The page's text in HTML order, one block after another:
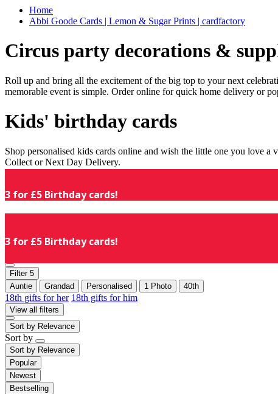
Home
Abbi Goode Cards | Lemon & Sugar Prints | cardfactory
Circus party decorations &
Roll up and bring all the excitement of the big top to your next
memorable event is simple. Order online for quick home delivery or
Kids' birthday cards
Shop personalised kids cards online and wish the little one you love
Collect or Next Day Delivery.
3 for £5 Birthday cards!
3 for £5 Birthday cards!
Filter 5
Auntie
Grandad Personalised 1 Photo 40th
18th gifts for her 18th gifts for him
View all filters
Sort by Relevance
Sort by
Sort by Relevance
Popular
Newest
Bestselling